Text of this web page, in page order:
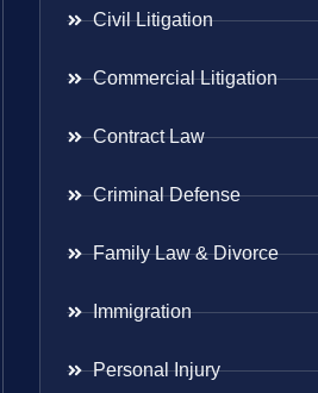
Civil Litigation
Commercial Litigation
Contract Law
Criminal Defense
Family Law & Divorce
Immigration
Personal Injury